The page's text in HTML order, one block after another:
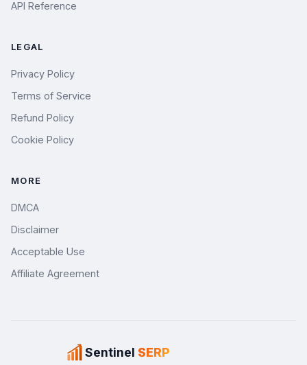
API Reference
LEGAL
Privacy Policy
Terms of Service
Refund Policy
Cookie Policy
MORE
DMCA
Disclaimer
Acceptable Use
Affiliate Agreement
Sentinel SERP